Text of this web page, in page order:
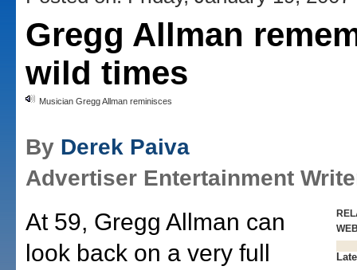
Gregg Allman
wild times
Musician Gregg Allman reminisces
By Derek Paiva
Advertiser Entertainment
At 59, Gregg Allman can
look back on a very full